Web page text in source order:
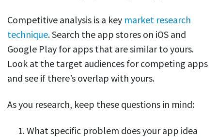
Competitive analysis is a key market research
technique. Search the app stores on iOS and
Google Play for apps that are similar to yours.
Look at the target audiences for competing apps
and see if there’s overlap with yours.
As you research, keep these questions in mind:
What specific problem does your app idea